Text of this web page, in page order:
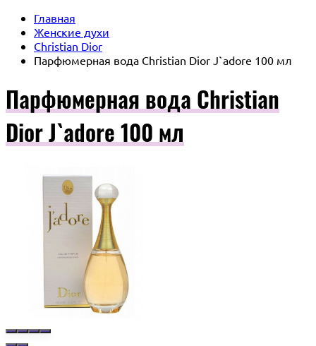
Главная
Женские духи
Christian Dior
Парфюмерная вода Christian Dior J`adore 100 мл
Парфюмерная вода Christian
Dior J`adore 100 мл